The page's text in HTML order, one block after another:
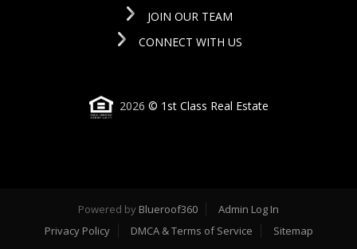
JOIN OUR TEAM
CONNECT WITH US
2026 © 1st Class Real Estate
Powered by Blueroof360
Admin Log In
Privacy Policy
DMCA & Terms of Service Sitemap